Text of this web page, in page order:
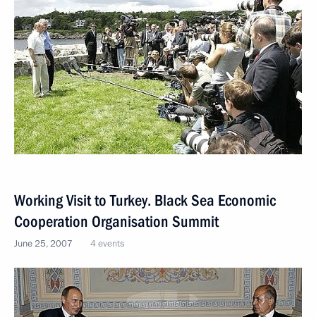
Working Visit to Turkey. Black Sea Economic
Cooperation Organisation Summit
June 25, 2007 4 events